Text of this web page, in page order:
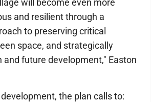
will become even more
and resilient through a
to preserving critical
space, and strategically
and future development," Easton
the plan calls to: